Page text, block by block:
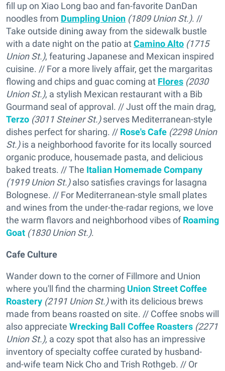
fill up on Xiao Long bao and fan-favorite DanDan
noodles from Dumpling Union (1809 Union St.). //
Take outside dining away from the sidewalk bustle
with a date night on the patio atCamino Alto (1715
Union St.), featuring Japanese and Mexican inspired
cuisine. // For a more lively affair, get the margaritas
flowing and chips and guac coming at Flores (2030
Union St.), a stylish Mexican restaurant with a Bib
Gourmand seal of approval. // Just off the main drag,
Terzo (3011 Steiner St.)serves Mediterranean-style
dishes perfect for sharing. // Rose's Cafe (2298 Union
St.)is a neighborhood favorite for its locally sourced
organic produce, housemade pasta, and delicious
baked treats. // The Italian Homemade Company
(1919 Union St.)also satisfies cravings for lasagna
Bolognese. // For Mediterranean-style small plates
and wines from the under-the-radar regions, we love
the warm flavors and neighborhood vibes ofRoaming
Goat (1830 Union St.).
Cafe Culture
Wander down to the corner of Fillmore and Union
where you'll find the charming Union Street Coffee
Roastery (2191 Union St.)with its delicious brews
made from beans roasted on site. // Coffee snobs will
also appreciate Wrecking Ball Coffee Roasters (2271
Union St.), a cozy spot that also has an impressive
inventory of specialty coffee curated by husband-
and-wife team Nick Cho and Trish Rothgeb. // Or